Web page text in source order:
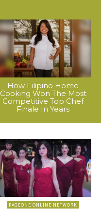
How Filipino Home
Cooking Won The Most
Competitive Top Chef
Finale In Years
PAGEONE ONLINE NETWORK